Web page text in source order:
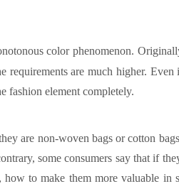
color phenomenon.
requirements are much higher. Even
fashion element completely.
are non-woven bags or cotton
some consumers say that if
to make them more valuable in